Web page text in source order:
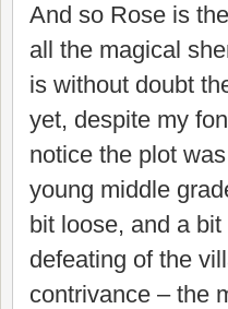
And so Rose is
all the magical
is without doubt
yet, despite my
notice the plot
young middle
bit loose, and a
defeating of the
contrivance – the